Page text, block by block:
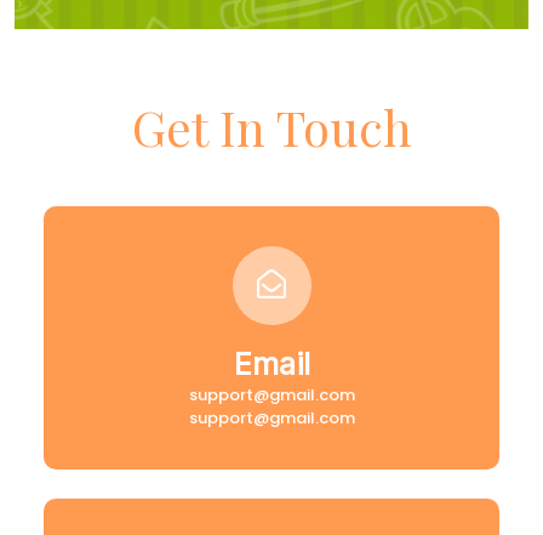
Get In Touch
Email
support@gmail.com
support@gmail.com